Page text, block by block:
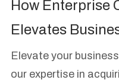
How Enterprise
Elevates
Elevate your
our expertise in